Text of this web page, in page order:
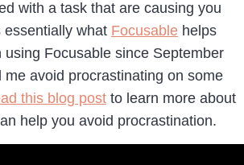
with a task that are causing you
essentially what Focusable helps
using Focusable since September
me avoid procrastinating on some
this blog post to learn more about
help you avoid procrastination.